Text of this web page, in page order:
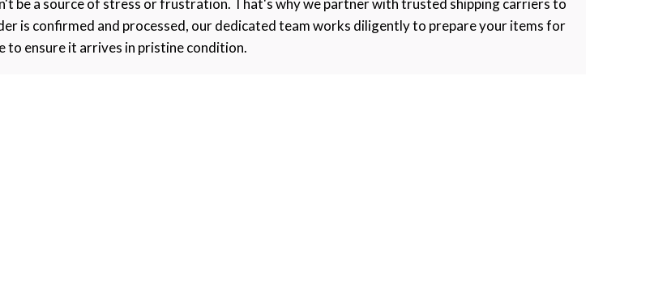
be a source of stress or frustration. That's why we partner with trusted shipping carriers to
is confirmed and processed, our dedicated team works diligently to prepare your items for
to ensure it arrives in pristine condition.